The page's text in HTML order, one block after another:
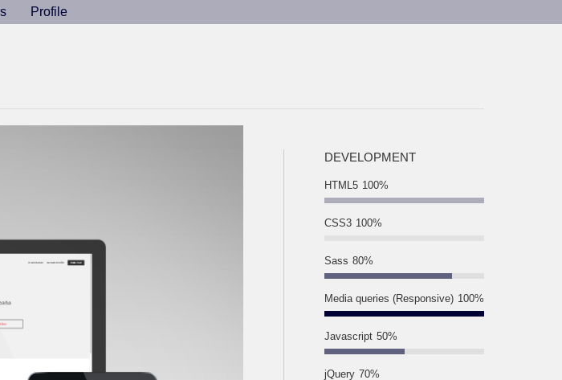
Profile
DEVELOPMENT
HTML5 100%
CSS3 100%
Sass 80%
Media queries (Responsive) 100%
Javascript 50%
jQuery 70%
Profile